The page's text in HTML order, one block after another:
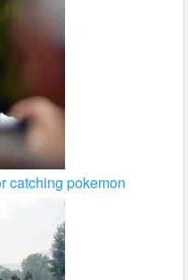
catching pokemon